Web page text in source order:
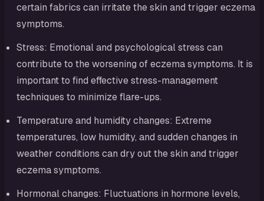
certain fabrics can irritate the skin and trigger eczema
symptoms.
Stress: Emotional and psychological stress can
contribute to the worsening of eczema symptoms. It is
important to find effective stress-management
techniques to minimize flare-ups.
Temperature and humidity changes: Extreme
temperatures, low humidity, and sudden changes in
weather conditions can dry out the skin and trigger
eczema symptoms.
Hormonal changes: Fluctuations in hormone levels,